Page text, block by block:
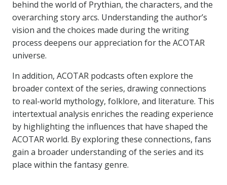
behind the world of Prythian, the characters, and the
overarching story arcs. Understanding the author’s
vision and the choices made during the writing
process deepens our appreciation for the ACOTAR
universe.
In addition, ACOTAR podcasts often explore the
broader context of the series, drawing connections
to real-world mythology, folklore, and literature. This
intertextual analysis enriches the reading experience
by highlighting the influences that have shaped the
ACOTAR world. By exploring these connections, fans
gain a broader understanding of the series and its
place within the fantasy genre.